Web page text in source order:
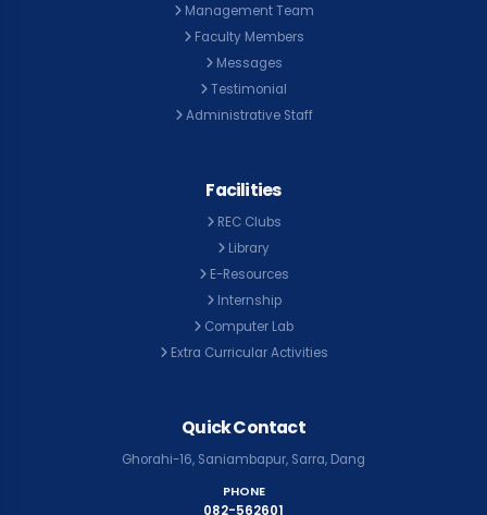
Management Team
Faculty Members
Messages
Testimonial
Administrative Staff
Facilities
REC Clubs
Library
E-Resources
Internship
Computer Lab
Extra Curricular Activities
Quick Contact
Ghorahi-16, Saniambapur, Sarra, Dang
PHONE
082-562601